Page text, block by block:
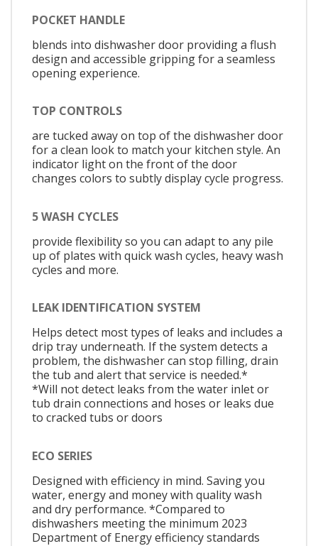
POCKET HANDLE
blends into dishwasher door providing a flush
design and accessible gripping for a seamless
opening experience.
TOP CONTROLS
are tucked away on top of the dishwasher door
for a clean look to match your kitchen style. An
indicator light on the front of the door
changes colors to subtly display cycle progress.
5 WASH CYCLES
provide flexibility so you can adapt to any pile
up of plates with quick wash cycles, heavy wash
cycles and more.
LEAK IDENTIFICATION SYSTEM
Helps detect most types of leaks and includes a
drip tray underneath. If the system detects a
problem, the dishwasher can stop filling, drain
the tub and alert that service is needed.*
*Will not detect leaks from the water inlet or
tub drain connections and hoses or leaks due
to cracked tubs or doors
ECO SERIES
Designed with efficiency in mind. Saving you
water, energy and money with quality wash
and dry performance. *Compared to
dishwashers meeting the minimum 2023
Department of Energy efficiency standards